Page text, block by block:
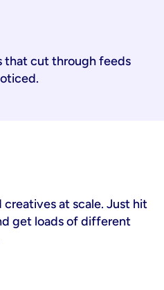
that cut through feeds
at scale. Just hit
get loads of different